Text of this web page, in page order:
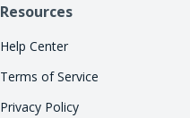
Resources
Help Center
Terms of Service
Privacy Policy